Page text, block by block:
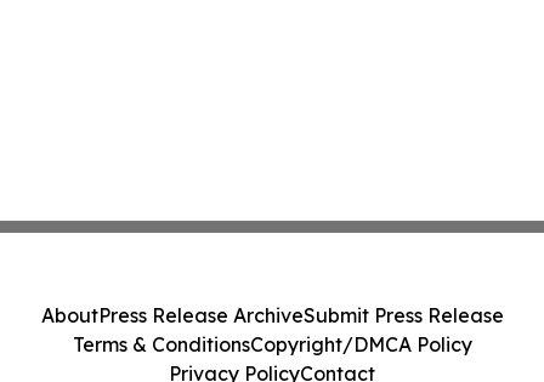
AboutPress Release ArchiveSubmit Press Release
Terms & ConditionsCopyright/DMCA Policy
Privacy PolicyContact